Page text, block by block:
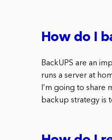
How do I
BackUPS are an
runs a server at
I’m going to share
backup strategy is